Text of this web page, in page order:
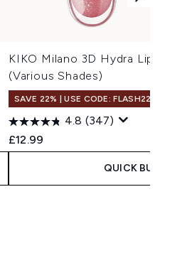
KIKO Milano 3D Hydra Lipgloss
(Various Shades)
SAVE 22% | USE CODE: FLASH22
4.8 (347)
£12.99
QUICK BUY